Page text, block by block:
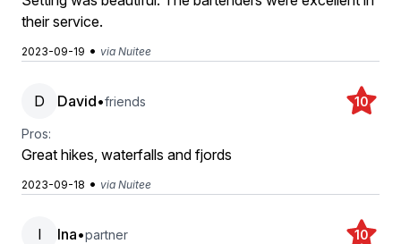
their service.
2023-09-19 • via Nuitee
D David•friends 10
Pros:
Great hikes, waterfalls and fjords
2023-09-18 • via Nuitee
I Ina•partner 10